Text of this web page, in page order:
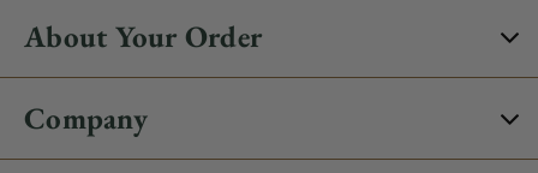
About Your Order
Company